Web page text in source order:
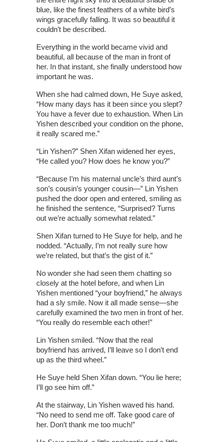
blue, like the finest feathers of a white bird’s
wings gracefully falling. It was so beautiful it
couldn’t be described.
Everything in the world became vivid and
beautiful, all because of the man in front of
her. In that instant, she finally understood how
important he was.
When she had calmed down, He Suye asked,
“How many days has it been since you slept?
You have a fever due to exhaustion. When Lin
Yishen described your condition on the phone,
it really scared me.”
“Lin Yishen?” Shen Xifan widened her eyes,
“He called you? How does he know you?”
“Because I’m his maternal uncle’s third aunt’s
son’s cousin’s younger cousin—” Lin Yishen
pushed the door open and entered, smiling as
he finished the sentence, “Surprised? Turns
out we’re actually somewhat related.”
Shen Xifan turned to He Suye for help, and he
nodded. “Actually, I’m not really sure how
we’re related, but that’s the gist of it.”
No wonder she had seen them chatting so
closely at the hotel before, and when Lin
Yishen mentioned “your boyfriend,” he always
had a sly smile. Now it all made sense—she
carefully examined the two men in front of her.
“You really do resemble each other!”
Lin Yishen smiled. “Now that the real
boyfriend has arrived, I’ll leave so I don’t end
up as the third wheel.”
He Suye held Shen Xifan down. “You lie here;
I’ll go see him off.”
At the stairway, Lin Yishen waved his hand.
“No need to send me off. Take good care of
her. Don’t thank me too much!”